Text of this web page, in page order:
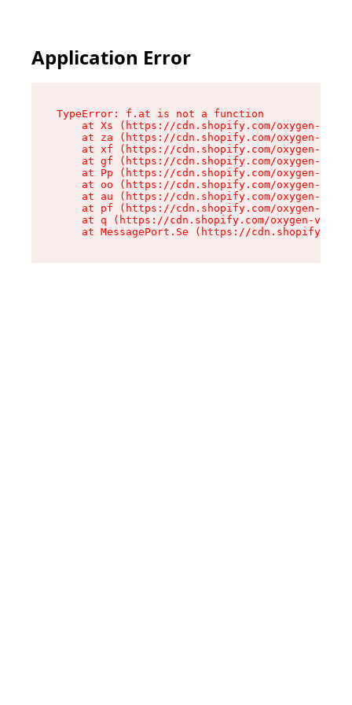
Application Error
TypeError: f.at is not a function
at Xs (https://cdn.shopify.com/oxygen-v2/
at za (https://cdn.shopify.com/oxygen-v2/
at xf (https://cdn.shopify.com/oxygen-v2/
at gf (https://cdn.shopify.com/oxygen-v2/
at Pp (https://cdn.shopify.com/oxygen-v2/
at oo (https://cdn.shopify.com/oxygen-v2/
at au (https://cdn.shopify.com/oxygen-v2/
at pf (https://cdn.shopify.com/oxygen-v2/
at q (https://cdn.shopify.com/oxygen-v2/
at MessagePort.Se (https://